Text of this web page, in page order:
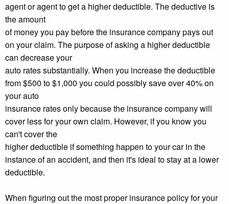
agent or agent to get a higher deductible. The deductive is
the amount
of money you pay before the insurance company pays out
on your claim. The purpose of asking a higher deductible
can decrease your
auto rates substantially. When you increase the deductible
from $500 to $1,000 you could possibly save over 40% on
your auto
insurance rates only because the insurance company will
cover less for your own claim. However, if you know you
can't cover the
higher deductible if something happen to your car in the
instance of an accident, and then it's ideal to stay at a lower
deductible.
When figuring out the most proper insurance policy for your